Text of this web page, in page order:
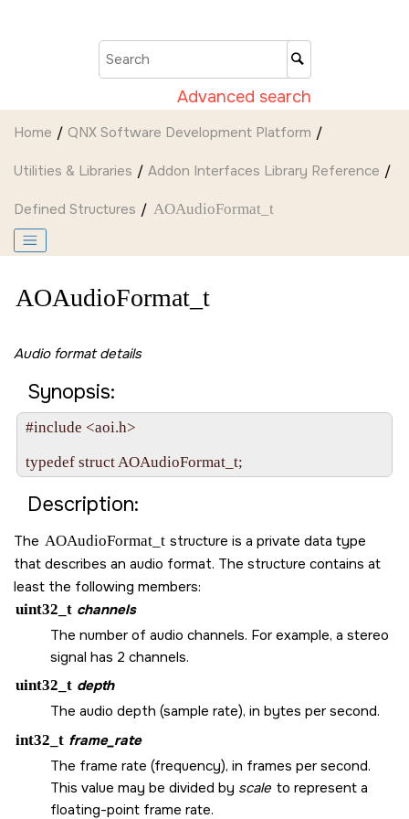
Advanced search
Home QNX Software Development Platform
Utilities & Libraries Addon Interfaces Library Reference
Defined Structures AOAudioFormat_t
AOAudioFormat_t
Audio format details
Synopsis:
#include <aoi.h>
Description:
The AOAudioFormat_t structure is a private data type
that describes an audio format. The structure contains at
least the following members:
uint32_t channels
The number of audio channels. For example, a stereo
signal has 2 channels.
uint32_t depth
The audio depth (sample rate), in bytes per second.
int32_t frame_rate
The frame rate (frequency), in frames per second.
This value may be divided by scale to represent a
floating-point frame rate.